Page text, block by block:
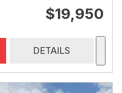
$19,950
DETAILS